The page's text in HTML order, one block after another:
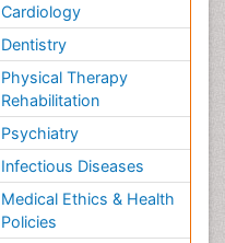
Cardiology
Dentistry
Physical Therapy
Rehabilitation
Psychiatry
Infectious Diseases
Medical Ethics & Health
Policies